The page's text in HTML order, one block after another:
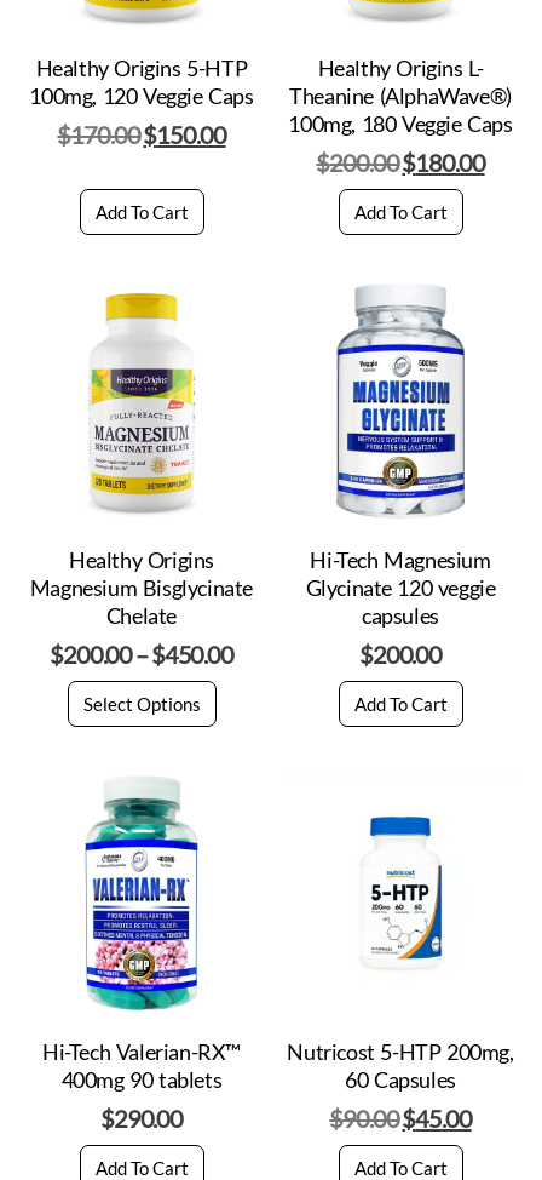
Healthy Origins 5-HTP
100mg, 120 Veggie Caps
$170.00$150.00
Add To Cart
Healthy Origins L-
Theanine (AlphaWave®)
100mg, 180 Veggie Caps
$200.00$180.00
Add To Cart
Healthy Origins
Magnesium Bisglycinate
Chelate
$200.00–$450.00
Select Options
Hi-Tech Magnesium
Glycinate 120 veggie
capsules
$200.00
Add To Cart
Hi-Tech Valerian-RX™
400mg 90 tablets
$290.00
Add To Cart
Nutricost 5-HTP 200mg,
60 Capsules
$90.00$45.00
Add To Cart